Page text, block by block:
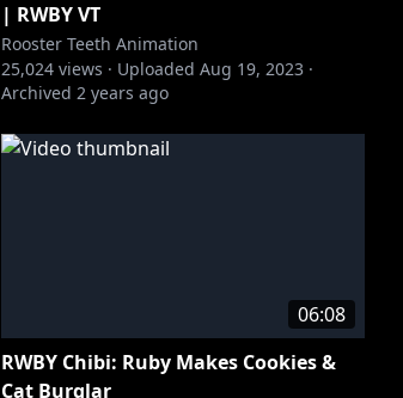
| RWBY VT
Rooster Teeth Animation
25,024 views · Uploaded Aug 19, 2023 ·
Archived 2 years ago
06:08
RWBY Chibi: Ruby Makes Cookies &
Cat Burglar